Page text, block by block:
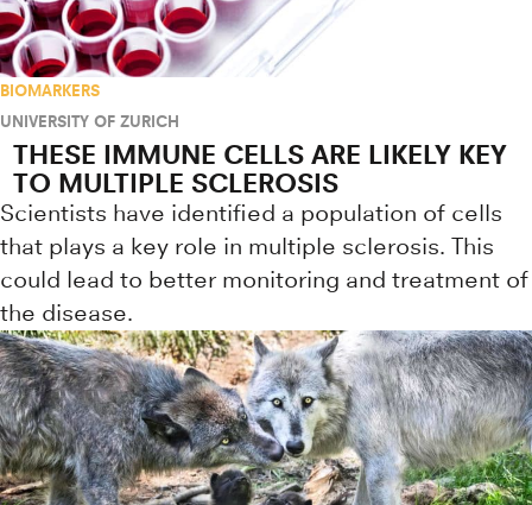
BIOMARKERS
UNIVERSITY OF ZURICH
THESE IMMUNE CELLS ARE LIKELY KEY
TO MULTIPLE SCLEROSIS
Scientists have identified a population of cells
that plays a key role in multiple sclerosis. This
could lead to better monitoring and treatment of
the disease.